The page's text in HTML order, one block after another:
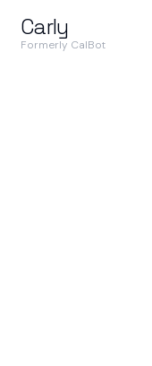
Carly
Formerly CalBot